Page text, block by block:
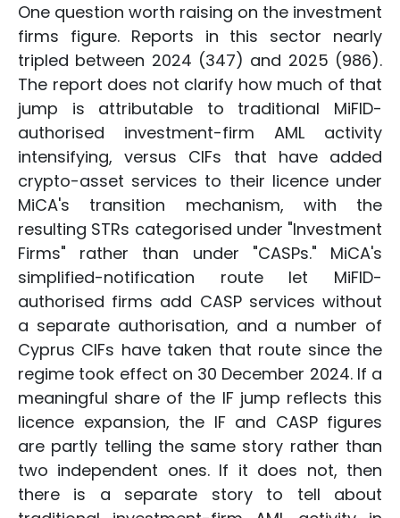
One question worth raising on the investment
firms figure. Reports in this sector nearly
tripled between 2024 (347) and 2025 (986).
The report does not clarify how much of that
jump is attributable to traditional MiFID-
authorised investment-firm AML activity
intensifying, versus CIFs that have added
crypto-asset services to their licence under
MiCA's transition mechanism, with the
resulting STRs categorised under "Investment
Firms" rather than under "CASPs." MiCA's
simplified-notification route let MiFID-
authorised firms add CASP services without
a separate authorisation, and a number of
Cyprus CIFs have taken that route since the
regime took effect on 30 December 2024. If a
meaningful share of the IF jump reflects this
licence expansion, the IF and CASP figures
are partly telling the same story rather than
two independent ones. If it does not, then
there is a separate story to tell about